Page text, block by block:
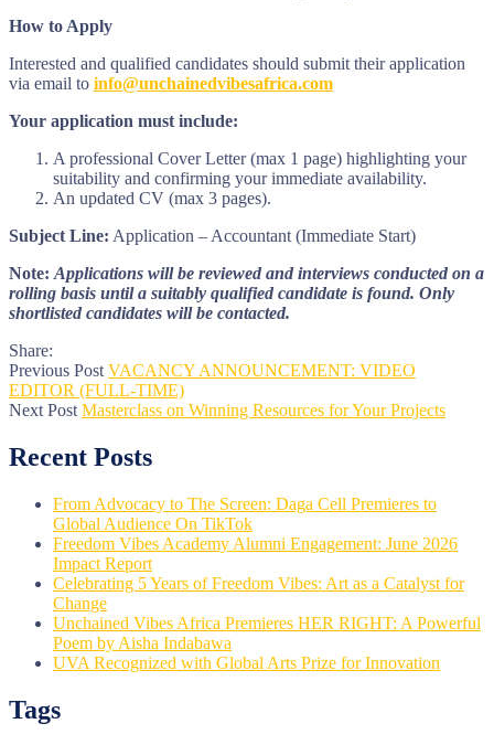
How to Apply
Interested and qualified candidates should submit their application
via email to info@unchainedvibesafrica.com
Your application must include:
A professional Cover Letter (max 1 page) highlighting your
suitability and confirming your immediate availability.
An updated CV (max 3 pages).
Subject Line: Application – Accountant (Immediate Start)
Note: Applications will be reviewed and interviews conducted on a
rolling basis until a suitably qualified candidate is found. Only
shortlisted candidates will be contacted.
Share:
Previous Post VACANCY ANNOUNCEMENT: VIDEO
EDITOR (FULL-TIME)
Next Post Masterclass on Winning Resources for Your Projects
Recent Posts
From Advocacy to The Screen: Daga Cell Premieres to
Global Audience On TikTok
Freedom Vibes Academy Alumni Engagement: June 2026
Impact Report
Celebrating 5 Years of Freedom Vibes: Art as a Catalyst for
Change
Unchained Vibes Africa Premieres HER RIGHT: A Powerful
Poem by Aisha Indabawa
UVA Recognized with Global Arts Prize for Innovation
Tags